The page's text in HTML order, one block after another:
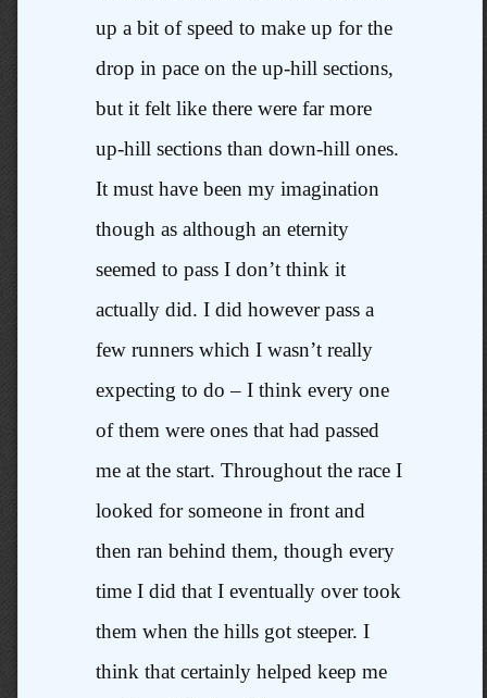
up a bit of speed to make up for the
drop in pace on the up-hill sections,
but it felt like there were far more
up-hill sections than down-hill ones.
It must have been my imagination
though as although an eternity
seemed to pass I don’t think it
actually did. I did however pass a
few runners which I wasn’t really
expecting to do – I think every one
of them were ones that had passed
me at the start. Throughout the race I
looked for someone in front and
then ran behind them, though every
time I did that I eventually over took
them when the hills got steeper. I
think that certainly helped keep me